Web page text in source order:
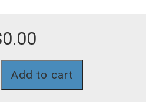
0.00
Add to cart